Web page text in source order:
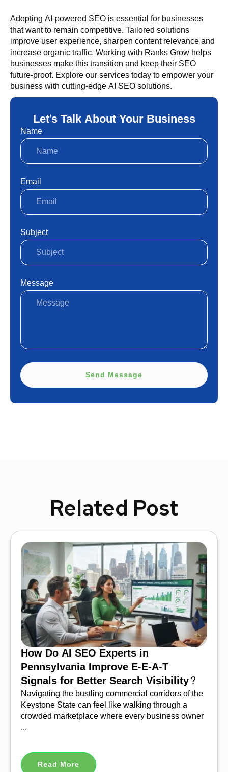
Adopting AI-powered SEO is essential for businesses
that want to remain competitive. Tailored solutions
improve user experience, sharpen content relevance and
increase organic traffic. Working with Ranks Grow helps
businesses make this transition and keep their SEO
future-proof. Explore our services today to empower your
business with cutting-edge AI SEO solutions.
Let's Talk About Your Business
Name
Email
Subject
Message
Send Message
Related Post
How Do AI SEO Experts in
Pennsylvania Improve E-E-A-T
Signals for Better Search Visibility?
Navigating the bustling commercial corridors of the
Keystone State can feel like walking through a
crowded marketplace where every business owner
...
Read More